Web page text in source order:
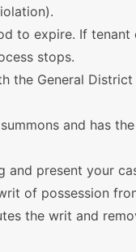
to expire. If tenant
stops.
the General
and has
and present your
of possession
the writ and